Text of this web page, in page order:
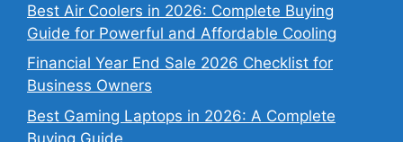
Best Air Coolers in 2026: Complete Buying
Guide for Powerful and Affordable Cooling
Financial Year End Sale 2026 Checklist for
Business Owners
Best Gaming Laptops in 2026: A Complete
Buying Guide